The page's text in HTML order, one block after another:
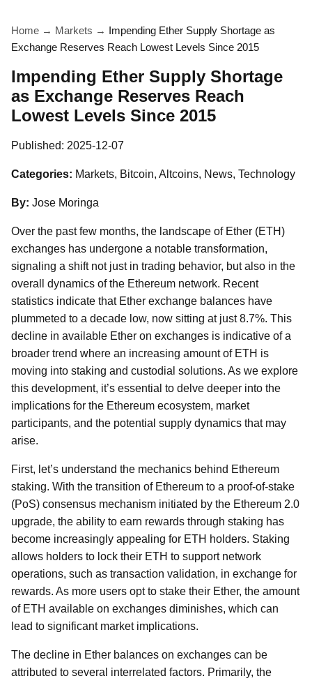
Home → Markets → Impending Ether Supply Shortage as
Exchange Reserves Reach Lowest Levels Since 2015
Impending Ether Supply Shortage
as Exchange Reserves Reach
Lowest Levels Since 2015
Published: 2025-12-07
Categories: Markets, Bitcoin, Altcoins, News, Technology
By: Jose Moringa
Over the past few months, the landscape of Ether (ETH)
exchanges has undergone a notable transformation,
signaling a shift not just in trading behavior, but also in the
overall dynamics of the Ethereum network. Recent
statistics indicate that Ether exchange balances have
plummeted to a decade low, now sitting at just 8.7%. This
decline in available Ether on exchanges is indicative of a
broader trend where an increasing amount of ETH is
moving into staking and custodial solutions. As we explore
this development, it’s essential to delve deeper into the
implications for the Ethereum ecosystem, market
participants, and the potential supply dynamics that may
arise.
First, let’s understand the mechanics behind Ethereum
staking. With the transition of Ethereum to a proof-of-stake
(PoS) consensus mechanism initiated by the Ethereum 2.0
upgrade, the ability to earn rewards through staking has
become increasingly appealing for ETH holders. Staking
allows holders to lock their ETH to support network
operations, such as transaction validation, in exchange for
rewards. As more users opt to stake their Ether, the amount
of ETH available on exchanges diminishes, which can
lead to significant market implications.
The decline in Ether balances on exchanges can be
attributed to several interrelated factors. Primarily, the